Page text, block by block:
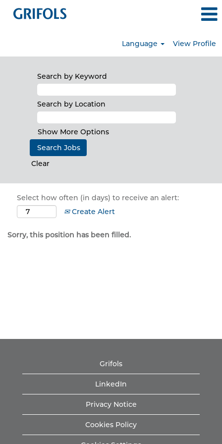
Language View Profile
Search by Keyword
Search by Location
Show More Options
Clear
Select how often (in days) to receive an alert:
Create Alert
Sorry, this position has been filled.
Grifols
LinkedIn
Privacy Notice
Cookies Policy